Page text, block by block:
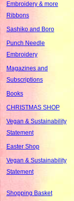
Embroidery & more
Ribbons
Sashiko and Boro
Punch Needle
Embroidery
Magazines and
Subscriptions
Books
CHRISTMAS SHOP
Vegan & Sustainability
Statement
Easter Shop
Vegan & Sustainability
Statement
Shopping Basket